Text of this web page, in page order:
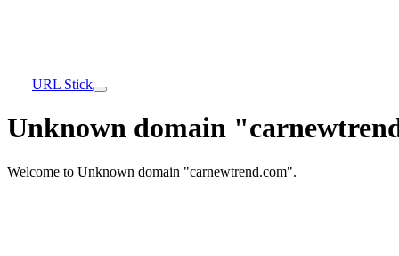
URL Stick
Unknown domain
Welcome to Unknown domain "carnewtrend.com".